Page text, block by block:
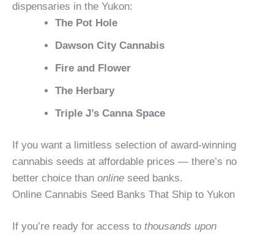
dispensaries in the Yukon:
The Pot Hole
Dawson City Cannabis
Fire and Flower
The Herbary
Triple J’s Canna Space
If you want a limitless selection of award-winning
cannabis seeds at affordable prices — there’s no
better choice than online seed banks.
Online Cannabis Seed Banks That Ship to Yukon
If you’re ready for access to thousands upon